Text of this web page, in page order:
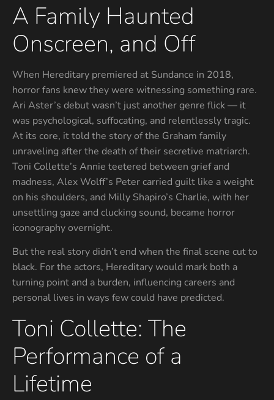
A Family Haunted
Onscreen, and Off
When Hereditary premiered at Sundance in 2018,
horror fans knew they were witnessing something rare.
Ari Aster’s debut wasn’t just another genre flick — it
was psychological, suffocating, and relentlessly tragic.
At its core, it told the story of the Graham family
unraveling after the death of their secretive matriarch.
Toni Collette’s Annie teetered between grief and
madness, Alex Wolff’s Peter carried guilt like a weight
on his shoulders, and Milly Shapiro’s Charlie, with her
unsettling gaze and clucking sound, became horror
iconography overnight.
But the real story didn’t end when the final scene cut to
black. For the actors, Hereditary would mark both a
turning point and a burden, influencing careers and
personal lives in ways few could have predicted.
Toni Collette: The
Performance of a
Lifetime